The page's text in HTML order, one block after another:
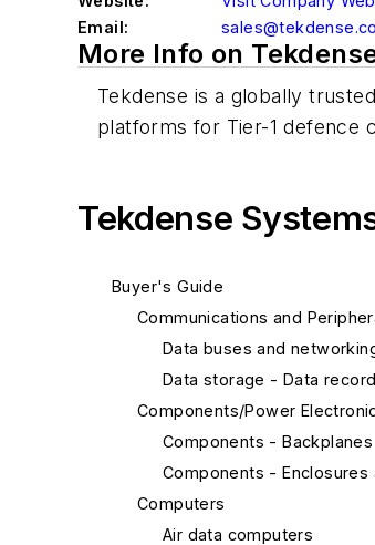
Email:
More Info on
Tekdense is a globally
platforms for Tier-1 defence
Tekdense
Buyer's Guide
Communications and
Data buses and
Data storage - Data
Components/Power
Components - Backplanes
Components - Enclosures
Computers
Air data computers